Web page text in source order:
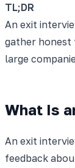
TL;DR
An exit
gather honest
large
What Is
An exit
feedback